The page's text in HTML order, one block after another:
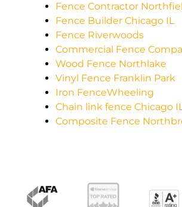
Fence Contractor
Fence Builder Chicago IL
Fence Riverwoods
Commercial Fence
Wood Fence Northlake
Vinyl Fence Franklin Park
Iron FenceWheeling
Chain link fence Chicago
Composite Fence